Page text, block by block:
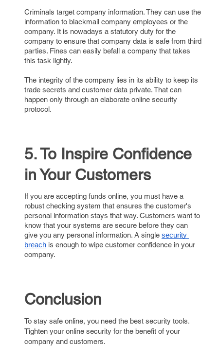
Criminals target company information. They can use the
information to blackmail company employees or the
company. It is nowadays a statutory duty for the
company to ensure that company data is safe from third
parties. Fines can easily befall a company that takes
this task lightly.
The integrity of the company lies in its ability to keep its
trade secrets and customer data private. That can
happen only through an elaborate online security
protocol.
5. To Inspire Confidence
in Your Customers
If you are accepting funds online, you must have a
robust checking system that ensures the customer's
personal information stays that way. Customers want to
know that your systems are secure before they can
give you any personal information. A single security
breach is enough to wipe customer confidence in your
company.
Conclusion
To stay safe online, you need the best security tools.
Tighten your online security for the benefit of your
company and customers.